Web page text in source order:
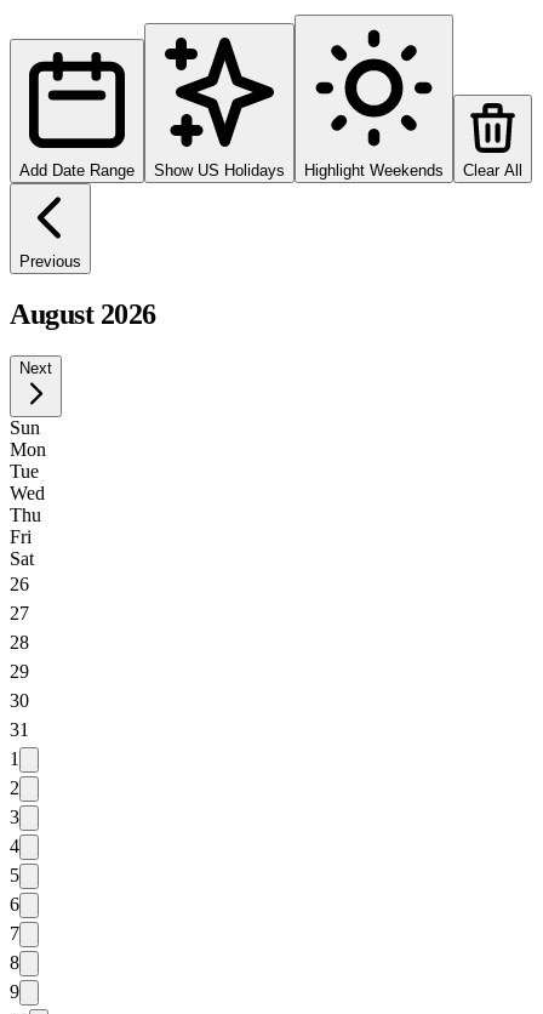
Add Date Range Show US Holidays Highlight Weekends Clear All
Previous
August 2026
Next
Sun
Mon
Tue
Wed
Thu
Fri
Sat
26
27
28
29
30
31
1
2
3
4
5
6
7
8
9